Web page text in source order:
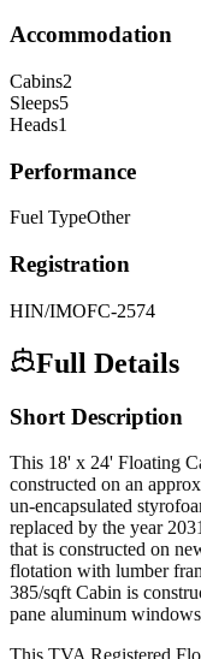
Accommodation
Cabins2
Sleeps5
Heads1
Performance
Fuel TypeOther
Registration
HIN/IMOFC-2574
Full Details
Short Description
This 18' x 24' Floating
constructed on an
un-encapsulated
replaced by the year
that is constructed on
flotation with lumber
385/sqft Cabin is
pane aluminum